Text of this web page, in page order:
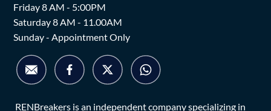
Friday 8 AM - 5:00PM
Saturday 8 AM - 11.00AM
Sunday - Appointment Only
RENBreakers is an independent company specializing in